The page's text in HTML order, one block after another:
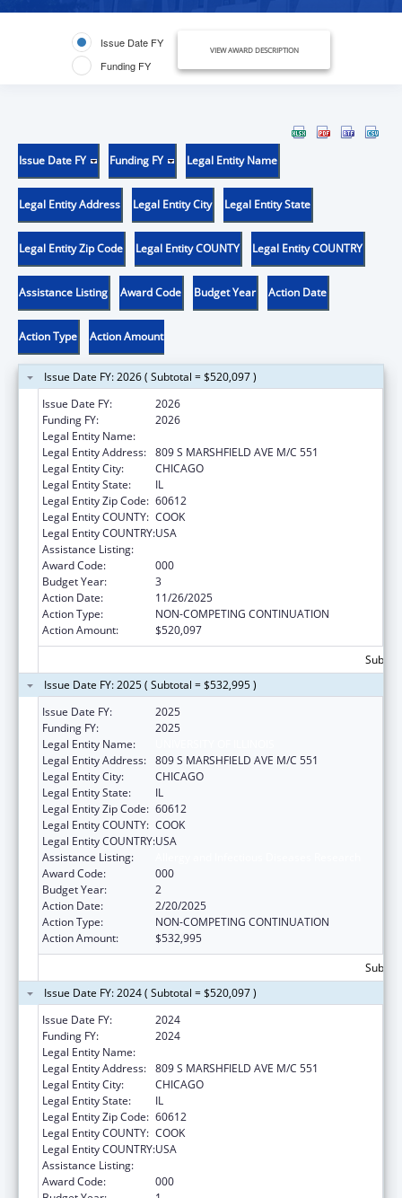
Issue Date FY
Funding FY
VIEW AWARD DESCRIPTION
Issue Date FY Funding FY Legal Entity Name
Legal Entity Address Legal Entity City Legal Entity State
Legal Entity Zip Code Legal Entity COUNTY Legal Entity COUNTRY
Assistance Listing Award Code Budget Year Action Date
Action Type Action Amount
Issue Date FY: 2026 ( Subtotal = $520,097 )
Issue Date FY:
2026
Funding FY:
2026
Legal Entity Name:
Legal Entity Address: 809 S MARSHFIELD AVE M/C 551
Legal Entity City:
CHICAGO
Legal Entity State:
IL
Legal Entity Zip Code: 60612
Legal Entity COUNTY: COOK
Legal Entity COUNTRY:USA
Assistance Listing:
Award Code:
000
Budget Year:
3
Action Date:
11/26/2025
Action Type:
NON-COMPETING CONTINUATION
Action Amount:
$520,097
Issue Date FY: 2025 ( Subtotal = $532,995 )
Issue Date FY:
2025
Funding FY:
2025
Legal Entity Name:
Legal Entity Address: 809 S MARSHFIELD AVE M/C 551
Legal Entity City:
CHICAGO
Legal Entity State:
IL
Legal Entity Zip Code: 60612
Legal Entity COUNTY: COOK
Legal Entity COUNTRY:USA
Assistance Listing:
Award Code:
000
Budget Year:
2
Action Date:
2/20/2025
Action Type:
NON-COMPETING CONTINUATION
Action Amount:
$532,995
Issue Date FY: 2024 ( Subtotal = $520,097 )
Issue Date FY:
2024
Funding FY:
2024
Legal Entity Name:
Legal Entity Address: 809 S MARSHFIELD AVE M/C 551
Legal Entity City:
CHICAGO
Legal Entity State:
IL
Legal Entity Zip Code: 60612
Legal Entity COUNTY: COOK
Legal Entity COUNTRY:USA
Assistance Listing:
Award Code:
000